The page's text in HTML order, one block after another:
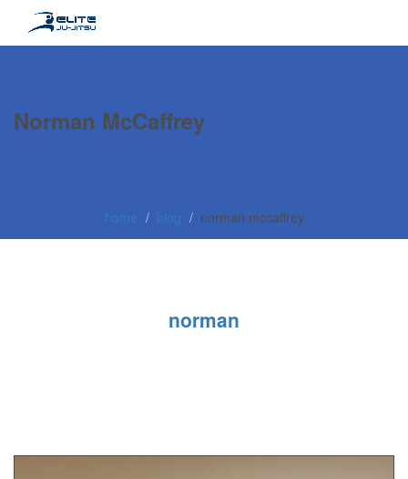
Norman McCaffrey
home blog norman mccaffrey
norman